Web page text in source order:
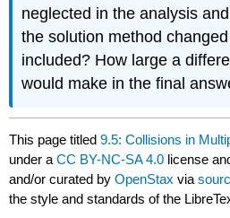
neglected in the analysis
the solution method
included? How large a
would make in the final
This page titled9.5: Collisions in
under aCC BY-NC-SA 4.0 license
and/or curated byOpenStax via
the style and standards of the